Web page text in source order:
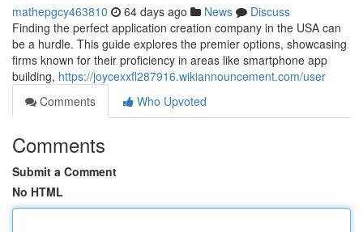
mathepgcy463810 64 days ago News
Discuss
Finding the perfect application creation company in the USA can
be a hurdle. This guide explores the premier options, showcasing
firms known for their proficiency in areas like smartphone app
building, https://joycexxfl287916.wikiannouncement.com/user
Comments
Who Upvoted
Comments
Submit a Comment
No HTML